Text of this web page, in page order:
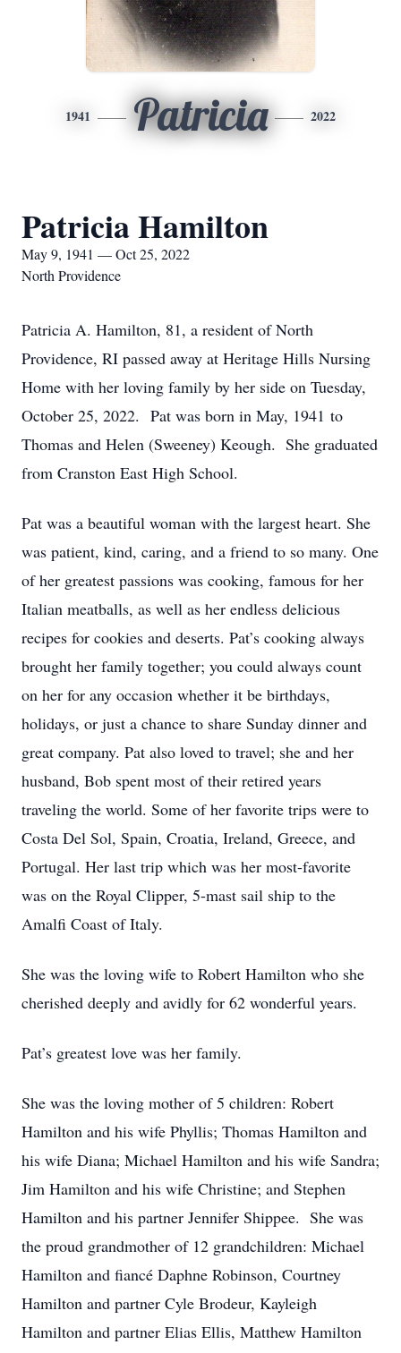
1941 Patricia 2022
Patricia Hamilton
May 9, 1941 — Oct 25, 2022
North Providence
Patricia A. Hamilton, 81, a resident of North
Providence, RI passed away at Heritage Hills Nursing
Home with her loving family by her side on Tuesday,
October 25, 2022. Pat was born in May, 1941 to
Thomas and Helen (Sweeney) Keough. She graduated
from Cranston East High School.
Pat was a beautiful woman with the largest heart. She
was patient, kind, caring, and a friend to so many. One
of her greatest passions was cooking, famous for her
Italian meatballs, as well as her endless delicious
recipes for cookies and deserts. Pat’s cooking always
brought her family together; you could always count
on her for any occasion whether it be birthdays,
holidays, or just a chance to share Sunday dinner and
great company. Pat also loved to travel; she and her
husband, Bob spent most of their retired years
traveling the world. Some of her favorite trips were to
Costa Del Sol, Spain, Croatia, Ireland, Greece, and
Portugal. Her last trip which was her most-favorite
was on the Royal Clipper, 5-mast sail ship to the
Amalfi Coast of Italy.
She was the loving wife to Robert Hamilton who she
cherished deeply and avidly for 62 wonderful years.
Pat’s greatest love was her family.
She was the loving mother of 5 children: Robert
Hamilton and his wife Phyllis; Thomas Hamilton and
his wife Diana; Michael Hamilton and his wife Sandra;
Jim Hamilton and his wife Christine; and Stephen
Hamilton and his partner Jennifer Shippee. She was
the proud grandmother of 12 grandchildren: Michael
Hamilton and fiancé Daphne Robinson, Courtney
Hamilton and partner Cyle Brodeur, Kayleigh
Hamilton and partner Elias Ellis, Matthew Hamilton